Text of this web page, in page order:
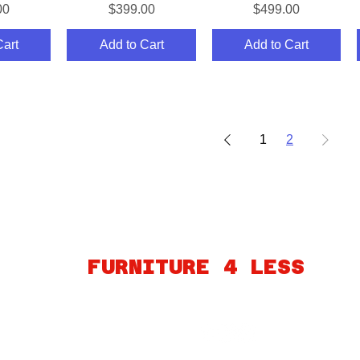
Price
$399.00
Add to Cart
Price
$499.00
Add to Cart
1 2
FURNITURE 4 LESS